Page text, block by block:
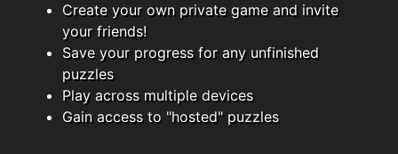
Create your own private game and invite
your friends!
Save your progress for any unfinished
puzzles
Play across multiple devices
Gain access to "hosted" puzzles